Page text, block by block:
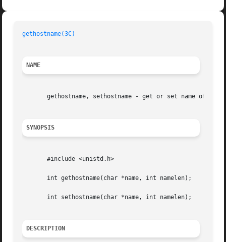
gethostname(3C)
NAME
gethostname, sethostname - get or set name of
SYNOPSIS
       #include <unistd.h>
       int gethostname(char *name, int namelen);
       int sethostname(char *name, int namelen);
DESCRIPTION